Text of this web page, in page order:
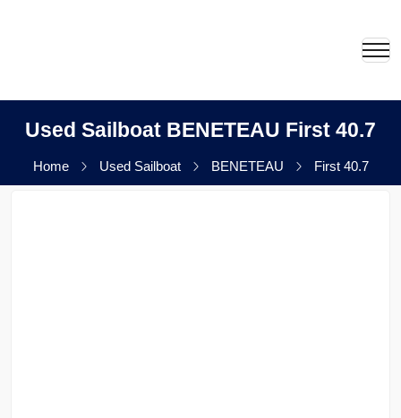
Used Sailboat BENETEAU First 40.7
Home Used Sailboat BENETEAU First 40.7